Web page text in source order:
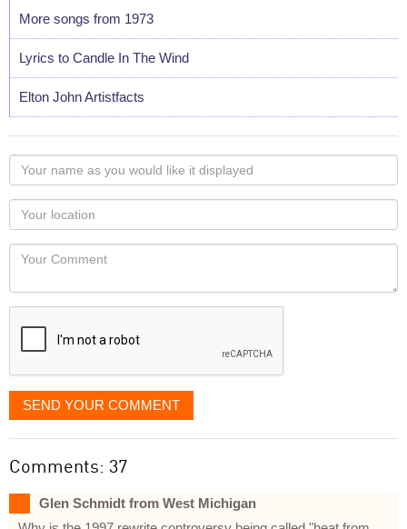
More songs from 1973
Lyrics to Candle In The Wind
Elton John Artistfacts
Your
name
as
you
would
like
displayed
Your
Locaton
Your
SEND YOUR COMMENT
Comments: 37
Glen Schmidt from West Michigan